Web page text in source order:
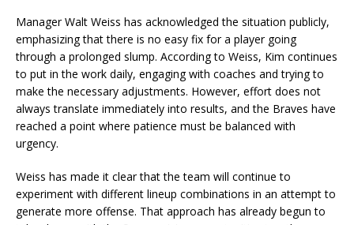
Manager Walt Weiss has acknowledged the situation publicly,
emphasizing that there is no easy fix for a player going
through a prolonged slump. According to Weiss, Kim continues
to put in the work daily, engaging with coaches and trying to
make the necessary adjustments. However, effort does not
always translate immediately into results, and the Braves have
reached a point where patience must be balanced with
urgency.
Weiss has made it clear that the team will continue to
experiment with different lineup combinations in an attempt to
generate more offense. That approach has already begun to